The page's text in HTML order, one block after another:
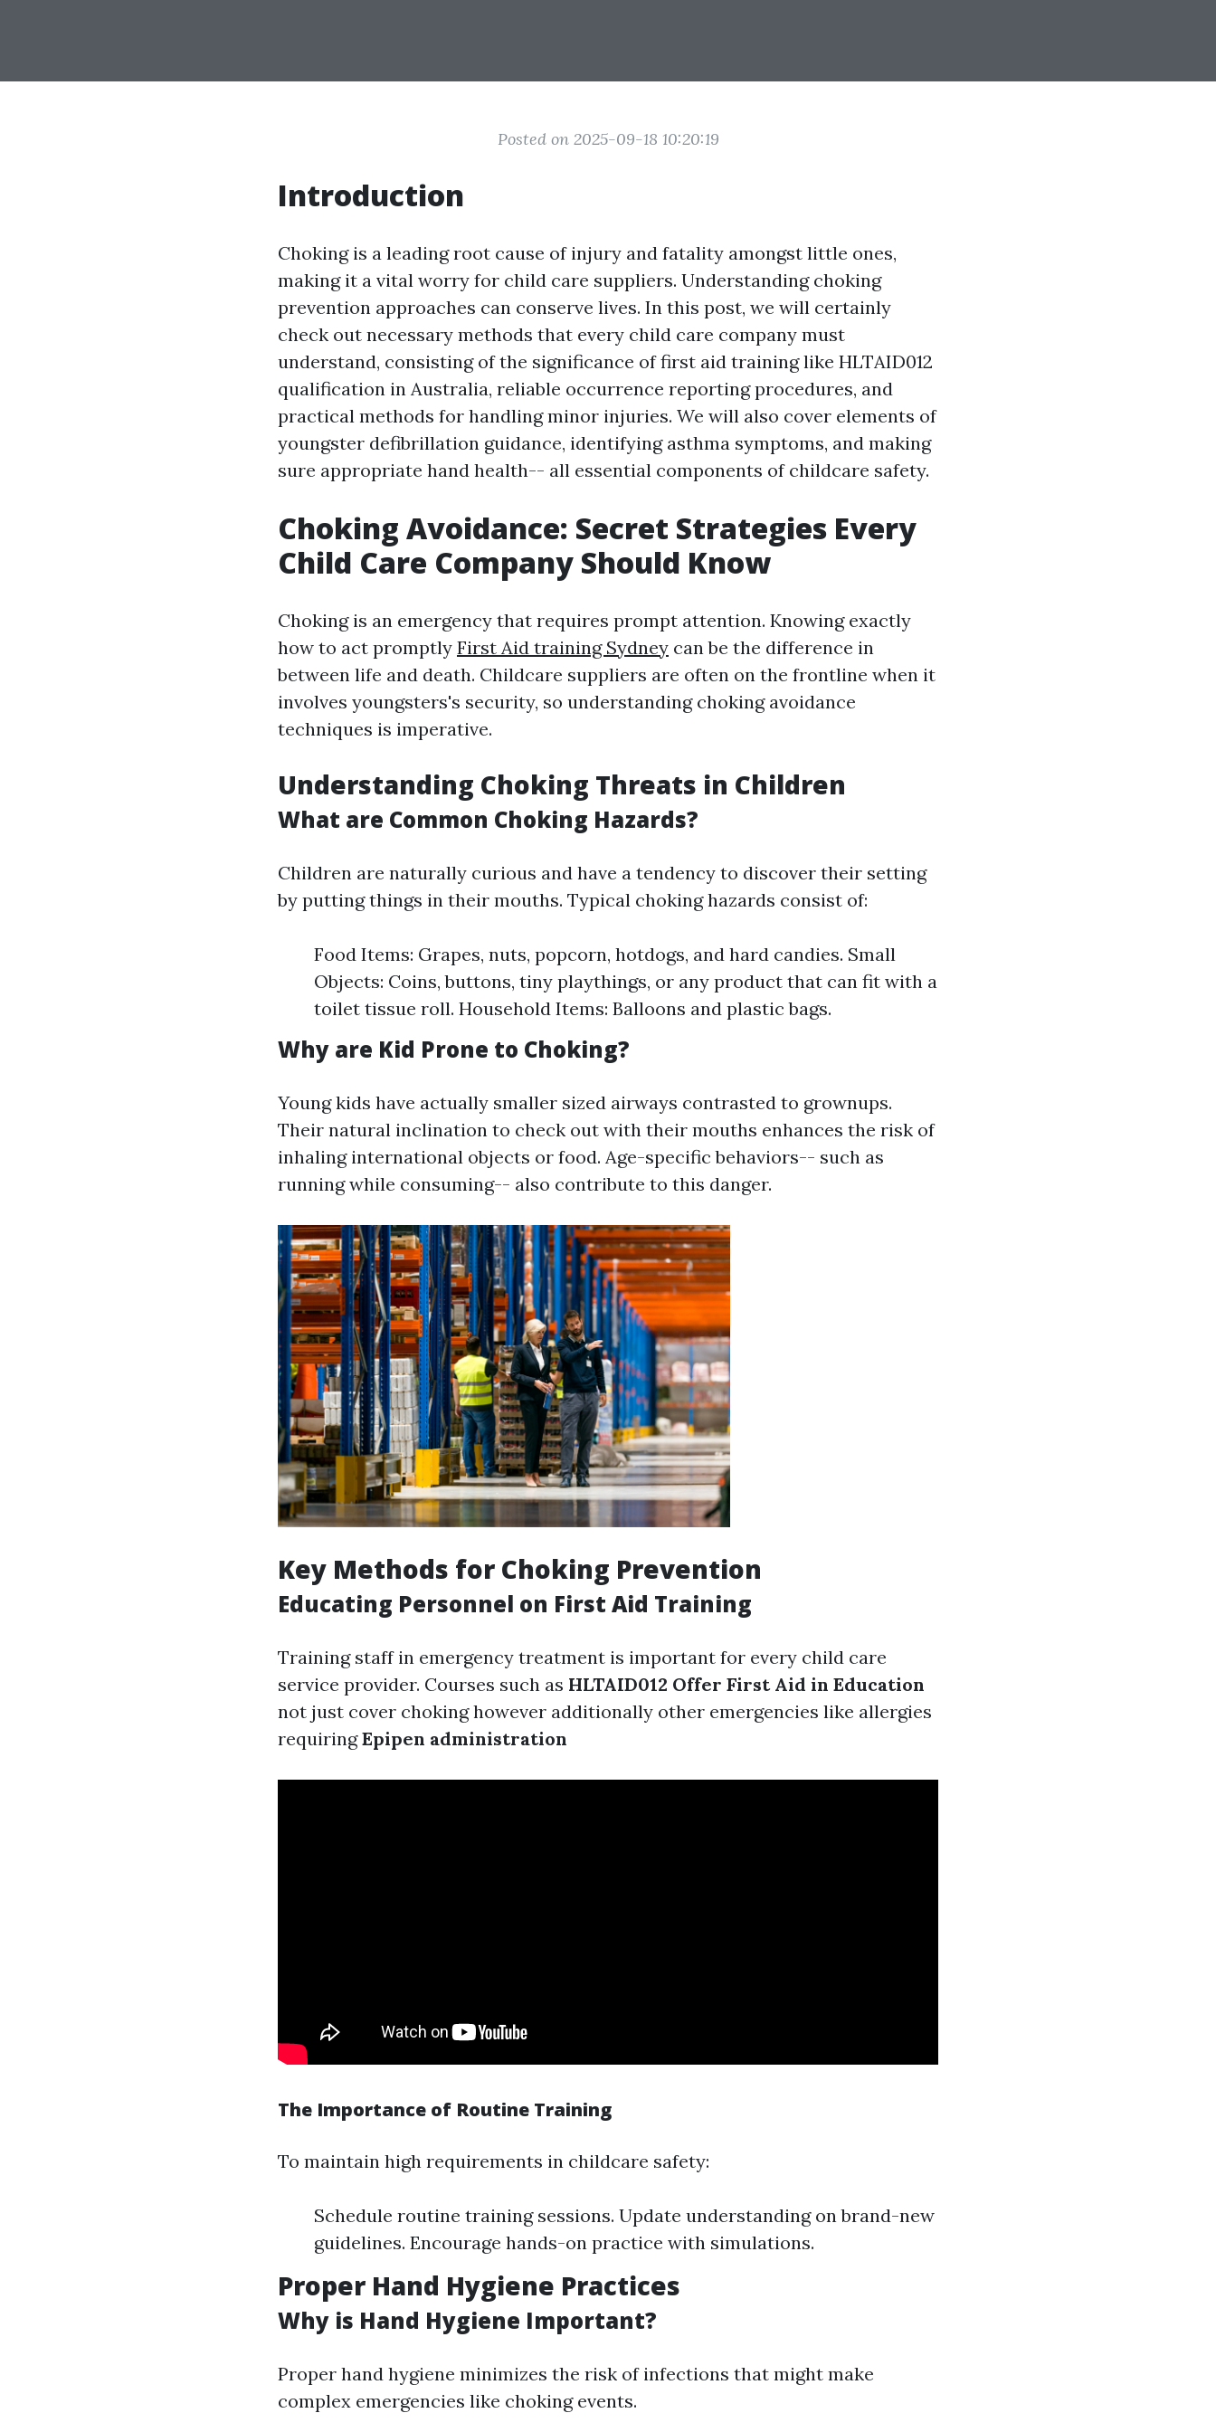
Posted on 2025-09-18 10:20:19
Introduction
Choking is a leading root cause of injury and fatality amongst little ones,
making it a vital worry for child care suppliers. Understanding choking
prevention approaches can conserve lives. In this post, we will certainly
check out necessary methods that every child care company must
understand, consisting of the significance of first aid training like HLTAID012
qualification in Australia, reliable occurrence reporting procedures, and
practical methods for handling minor injuries. We will also cover elements of
youngster defibrillation guidance, identifying asthma symptoms, and making
sure appropriate hand health-- all essential components of childcare safety.
Choking Avoidance: Secret Strategies Every
Child Care Company Should Know
Choking is an emergency that requires prompt attention. Knowing exactly
how to act promptly First Aid training Sydney can be the difference in
between life and death. Childcare suppliers are often on the frontline when it
involves youngsters's security, so understanding choking avoidance
techniques is imperative.
Understanding Choking Threats in Children
What are Common Choking Hazards?
Children are naturally curious and have a tendency to discover their setting
by putting things in their mouths. Typical choking hazards consist of:
Food Items: Grapes, nuts, popcorn, hotdogs, and hard candies. Small
Objects: Coins, buttons, tiny playthings, or any product that can fit with a
toilet tissue roll. Household Items: Balloons and plastic bags.
Why are Kid Prone to Choking?
Young kids have actually smaller sized airways contrasted to grownups.
Their natural inclination to check out with their mouths enhances the risk of
inhaling international objects or food. Age-specific behaviors-- such as
running while consuming-- also contribute to this danger.
Key Methods for Choking Prevention
Educating Personnel on First Aid Training
Training staff in emergency treatment is important for every child care
service provider. Courses such as HLTAID012 Offer First Aid in Education
not just cover choking however additionally other emergencies like allergies
requiringEpipen administration
The Importance of Routine Training
To maintain high requirements in childcare safety:
Schedule routine training sessions. Update understanding on brand-new
guidelines. Encourage hands-on practice with simulations.
Proper Hand Hygiene Practices
Why is Hand Hygiene Important?
Proper hand hygiene minimizes the risk of infections that might make
complex emergencies like choking events.